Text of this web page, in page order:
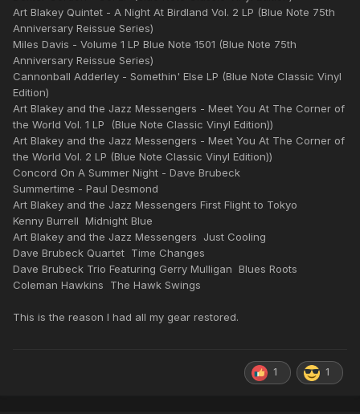
Art Blakey Quintet - A Night At Birdland Vol. 2 LP (Blue Note 75th
Anniversary Reissue Series)
Miles Davis - Volume 1 LP Blue Note 1501 (Blue Note 75th
Anniversary Reissue Series)
Cannonball Adderley - Somethin' Else LP (Blue Note Classic Vinyl
Edition)
Art Blakey and the Jazz Messengers - Meet You At The Corner of
the World Vol. 1 LP (Blue Note Classic Vinyl Edition))
Art Blakey and the Jazz Messengers - Meet You At The Corner of
the World Vol. 2 LP (Blue Note Classic Vinyl Edition))
Concord On A Summer Night - Dave Brubeck
Summertime - Paul Desmond
Art Blakey and the Jazz Messengers First Flight to Tokyo
Kenny Burrell Midnight Blue
Art Blakey and the Jazz Messengers Just Cooling
Dave Brubeck Quartet Time Changes
Dave Brubeck Trio Featuring Gerry Mulligan Blues Roots
Coleman Hawkins The Hawk Swings
This is the reason I had all my gear restored.
1 1